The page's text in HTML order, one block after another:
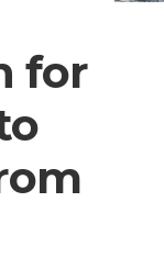
for